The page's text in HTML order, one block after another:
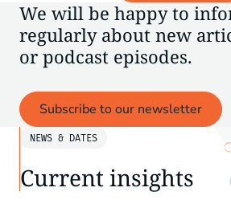
We will be happy to
regularly about new
or podcast episodes.
Subscribe to our newsletter
NEWS & DATES
Current insights